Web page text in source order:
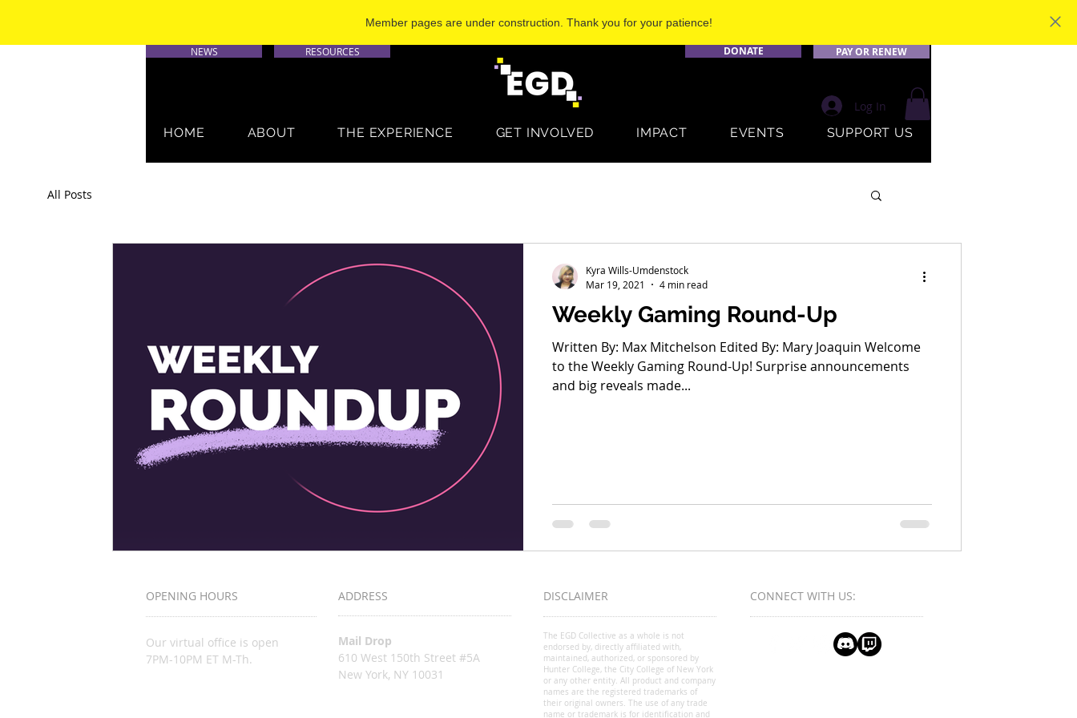
Member pages are under construction. Thank you for your patience!
NEWS RESOURCES DONATE PAY OR RENEW
HOME ABOUT THE EXPERIENCE GET INVOLVED IMPACT EVENTS SUPPORT US
Log In
All Posts
Weekly Gaming Round-Up
Written By: Max Mitchelson Edited By: Mary Joaquin Welcome
to the Weekly Gaming Round-Up! Surprise announcements
and big reveals made...
Kyra Wills-Umdenstock
Mar 19, 2021
4 min read
OPENING HOURS
Our virtual office is open
7PM-10PM ET M-Th.
ADDRESS
Mail Drop
610 West 150th Street #5A
New York, NY 10031
DISCLAIMER
The EGD Collective as a whole is not
endorsed by, directly affiliated with,
maintained, authorized, or sponsored by
Hunter College, the City College of New York
or any other entity. All product and company
names are the registered trademarks of
their original owners. The use of any trade
name or trademark is for identification and
CONNECT​ WITH US:​​